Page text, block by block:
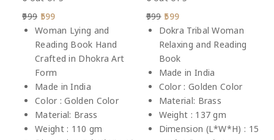
999 599
Woman Lying and
Reading Book Hand
Crafted in Dhokra Art
Form
Made in India
Color : Golden Color
Material: Brass
Weight : 110 gm
999 599
Dokra Tribal Woman
Relaxing and Reading
Book
Made in India
Color : Golden Color
Material: Brass
Weight : 137 gm
Dimension (L*W*H) : 15